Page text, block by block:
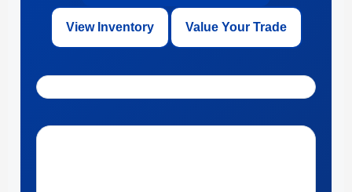
View Inventory Value Your Trade